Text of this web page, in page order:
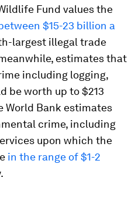
Fund values the
$15-23 billion a
largest illegal trade
estimates that
including logging,
be worth up to $213
World Bank estimates
crime, including
upon which the
in the range of $1-2